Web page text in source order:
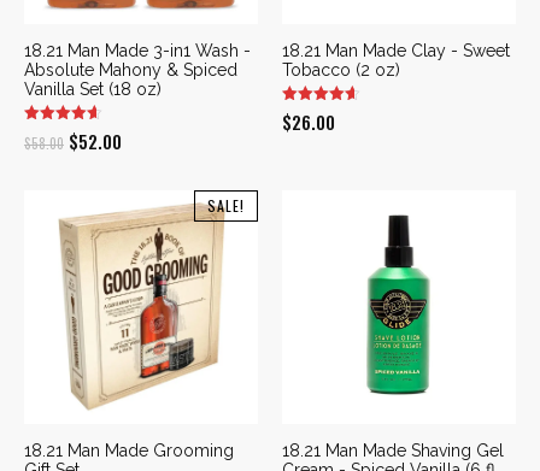
18.21 Man Made 3-in1 Wash -
Absolute Mahony & Spiced
Vanilla Set (18 oz)
$58.00 Original
$58.00.
$52.00
$52.00.
18.21 Man Made Clay - Sweet
Tobacco (2 oz)
$26.00
SALE!
18.21 Man Made Grooming
18.21 Man Made Shaving Gel